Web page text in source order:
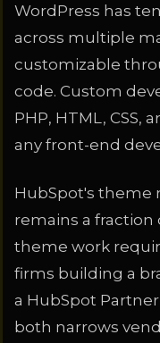
WordPress has
across multiple
customizable
code. Custom
PHP, HTML, CSS,
any front-end
HubSpot's theme
remains a fraction
theme work
firms building a
a HubSpot
both narrows